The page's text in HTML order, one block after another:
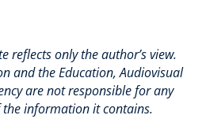
reflects only the author’s view.
and the Education, Audiovisual
are not responsible for any
information it contains.